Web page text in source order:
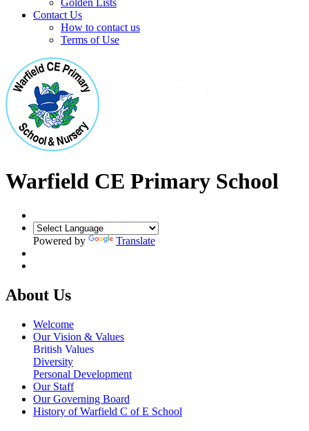
Golden Lists
Contact Us
How to contact us
Terms of Use
Warfield CE Primary School
Powered by Translate
About Us
Welcome
Our Vision & Values
British Values
Diversity
Personal Development
Our Staff
Our Governing Board
History of Warfield C of E School